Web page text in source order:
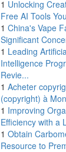
1 Unlocking
Free AI Tools
1 China's Vape
Significant
1 Leading
Intelligence
Revie...
1 Acheter
(copyright) à
1 Improving
Efficiency with a
1 Obtain
Resource to